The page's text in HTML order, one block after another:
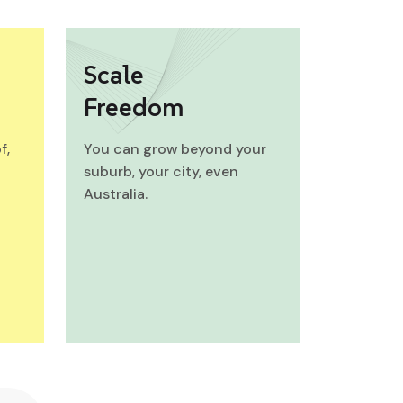
Scale
Freedom
You can grow beyond your
suburb, your city, even
Australia.